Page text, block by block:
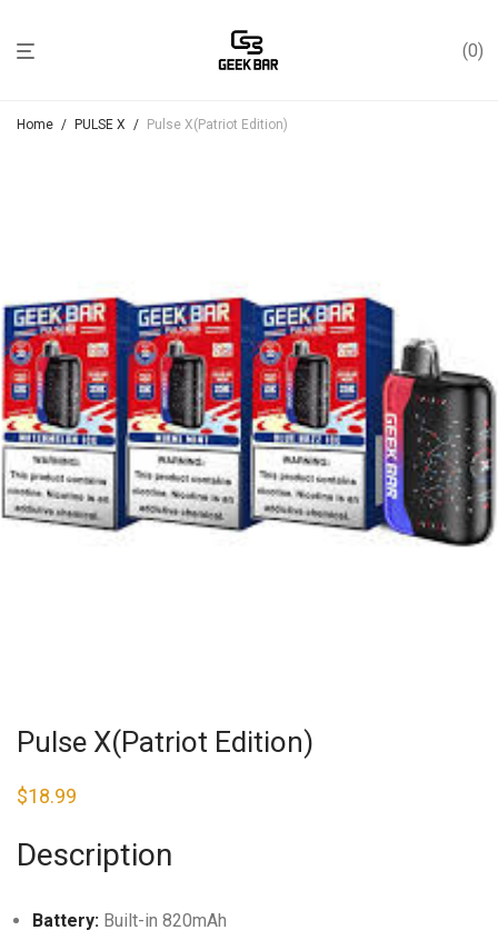
0
Home / PULSE X / Pulse X(Patriot Edition)
Pulse X(Patriot Edition)
$18.99
Description
Battery: Built-in 820mAh